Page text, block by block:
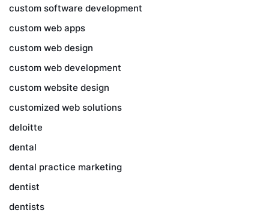
custom software development
custom web apps
custom web design
custom web development
custom website design
customized web solutions
deloitte
dental
dental practice marketing
dentist
dentists